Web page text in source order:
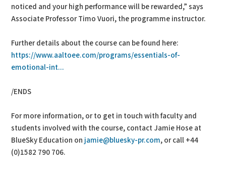
noticed and your high performance will be rewarded,” says
Associate Professor Timo Vuori, the programme instructor.
Further details about the course can be found here:
https://www.aaltoee.com/programs/essentials-of-
emotional-int...
/ENDS
For more information, or to get in touch with faculty and
students involved with the course, contact Jamie Hose at
BlueSky Education on jamie@bluesky-pr.com, or call +44
(0)1582 790 706.